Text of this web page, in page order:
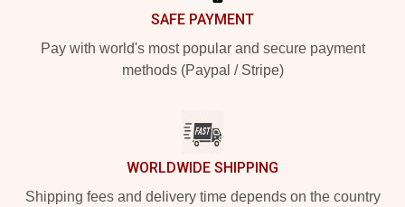
SAFE PAYMENT
Pay with world's most popular and secure payment
methods (Paypal / Stripe)
WORLDWIDE SHIPPING
Shipping fees and delivery time depends on the country